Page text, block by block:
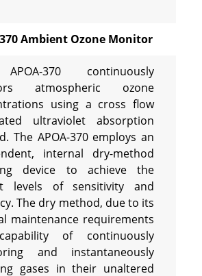
Ambient Ozone Monitor
370 continuously
atmospheric ozone
using a cross flow
ultraviolet absorption
The APOA-370 employs an
internal dry-method
device to achieve the
levels of sensitivity and
The dry method, due to its
maintenance requirements
of continuously
and instantaneously
gases in their unaltered